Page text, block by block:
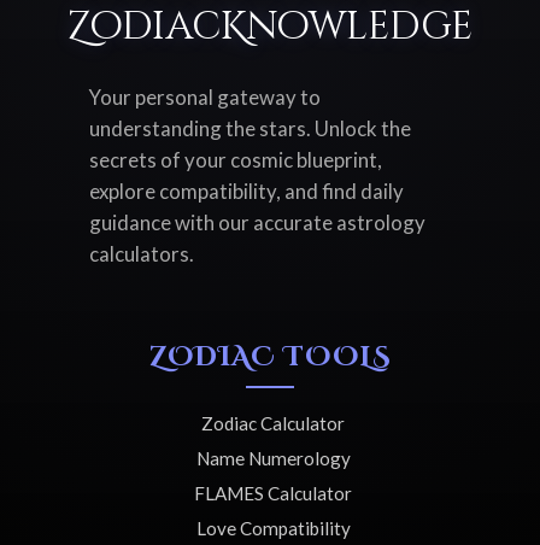
ZodiacKnowledge
Your personal gateway to
understanding the stars. Unlock the
secrets of your cosmic blueprint,
explore compatibility, and find daily
guidance with our accurate astrology
calculators.
ZODIAC TOOLS
Zodiac Calculator
Name Numerology
FLAMES Calculator
Love Compatibility